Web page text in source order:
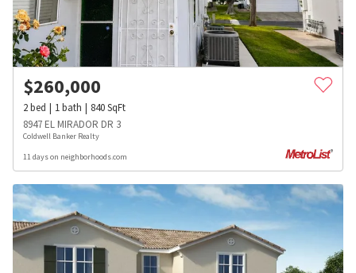
$260,000
2bed 1bath 840SqFt
8947 EL MIRADOR DR 3
Coldwell Banker Realty
11 days on neighborhoods.com